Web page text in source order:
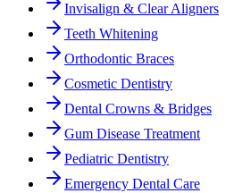
Invisalign & Clear Aligners
Teeth Whitening
Orthodontic Braces
Cosmetic Dentistry
Dental Crowns & Bridges
Gum Disease Treatment
Pediatric Dentistry
Emergency Dental Care